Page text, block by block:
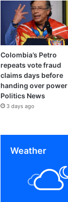
Colombia’s Petro
repeats vote fraud
claims days before
handing over power |
Politics News
3 days ago
Weather